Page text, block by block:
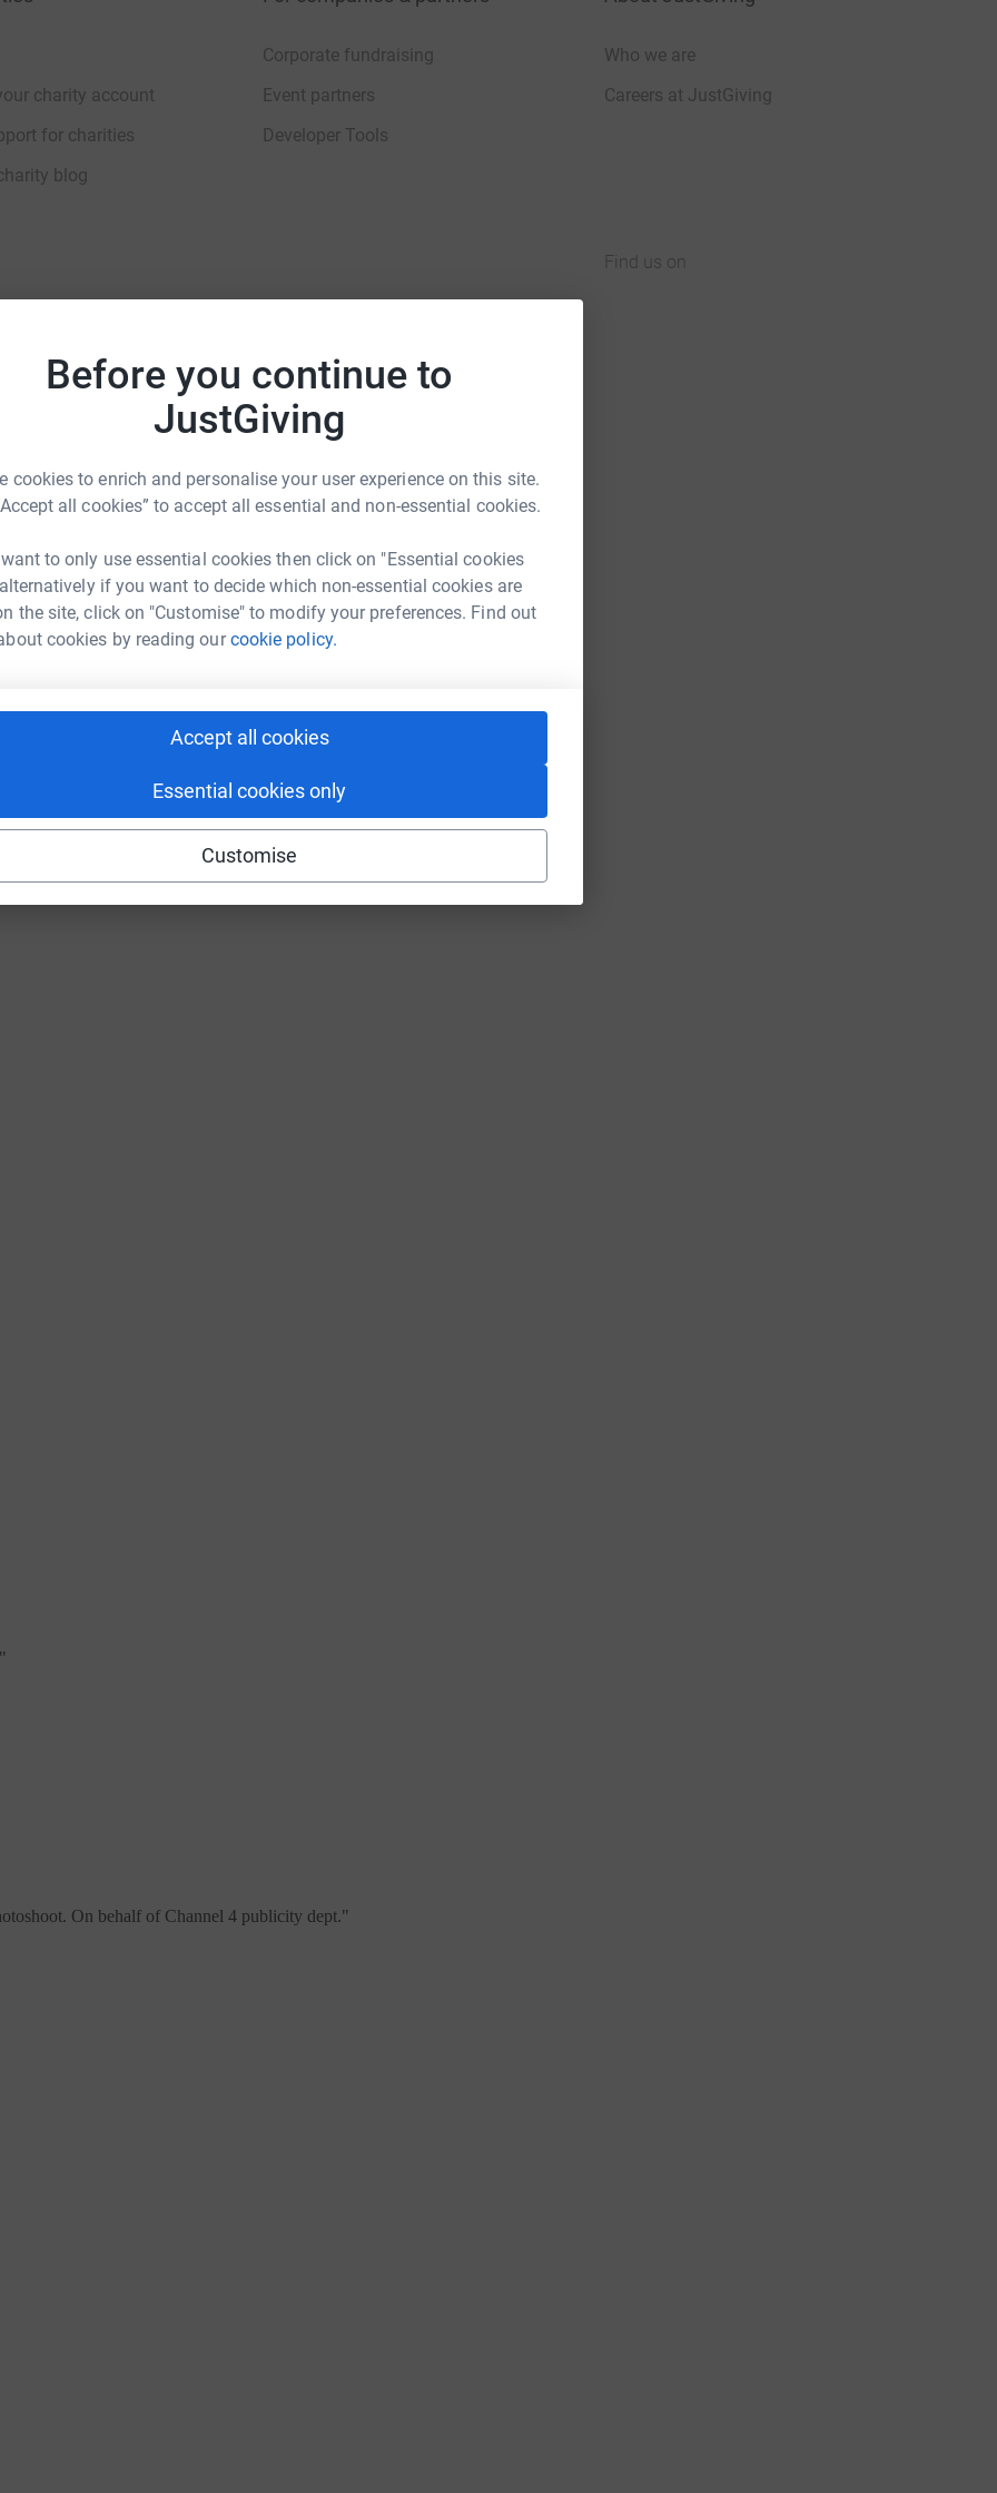
Before you continue to
JustGiving
cookies to enrich and personalise your user experience on this site.
all cookies” to accept all essential and non-essential cookies.
to only use essential cookies then click on "Essential cookies
if you want to decide which non-essential cookies are
the site, click on "Customise" to modify your preferences. Find out
cookies by reading ourcookie policy.
Accept all cookies
Essential cookies only
Customise
cause for fantastic people!!"
"
On behalf of Channel 4 publicity dept."
charity account
for charities
blog
Corporate fundraising
Event partners
Developer Tools
Who we are
Careers at JustGiving
Find us on